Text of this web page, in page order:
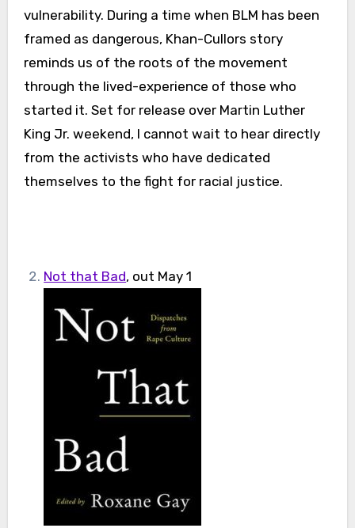
vulnerability. During a time when BLM has been
framed as dangerous, Khan-Cullors story
reminds us of the roots of the movement
through the lived-experience of those who
started it. Set for release over Martin Luther
King Jr. weekend, I cannot wait to hear directly
from the activists who have dedicated
themselves to the fight for racial justice.
Not that Bad, out May 1